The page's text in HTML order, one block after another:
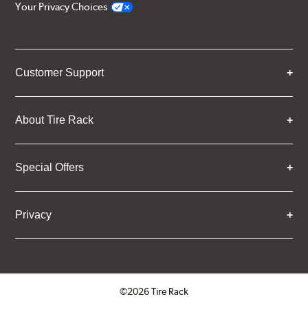
Your Privacy Choices
Customer Support
About Tire Rack
Special Offers
Privacy
©2026 Tire Rack